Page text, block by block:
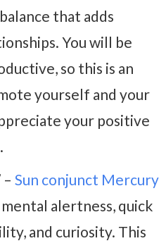
that adds
You will be
so this is an
yourself and your
your positive
– Sun conjunct Mercury
alertness, quick
and curiosity. This